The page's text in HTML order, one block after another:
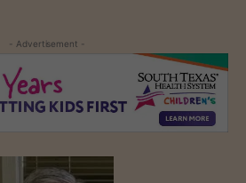
- Advertisement -